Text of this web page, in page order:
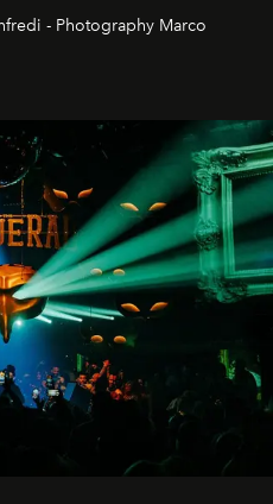
estates and windswept
- Photography Marco